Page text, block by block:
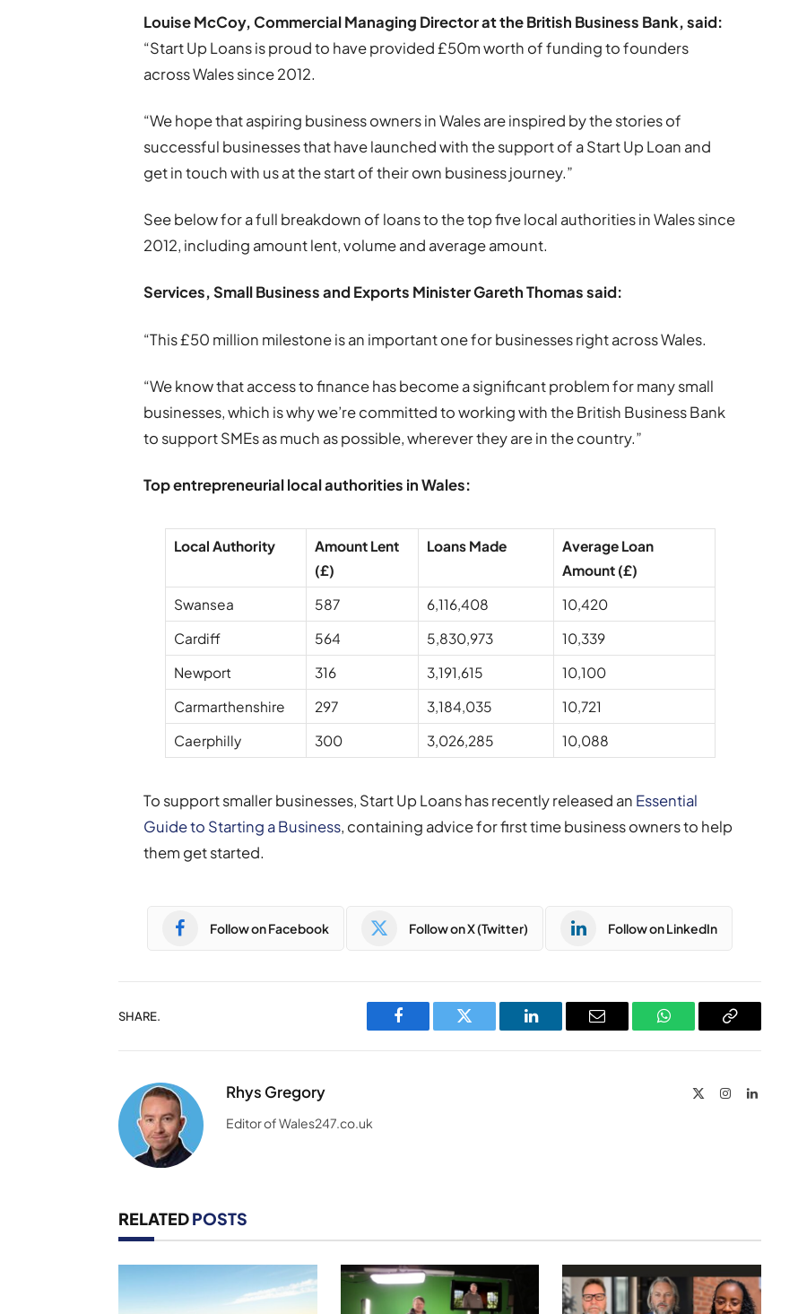
Louise McCoy, Commercial Managing Director at the British Business Bank, said:
“Start Up Loans is proud to have provided £50m worth of funding to founders
across Wales since 2012.
“We hope that aspiring business owners in Wales are inspired by the stories of
successful businesses that have launched with the support of a Start Up Loan and
get in touch with us at the start of their own business journey.”
See below for a full breakdown of loans to the top five local authorities in Wales since
2012, including amount lent, volume and average amount.
Services, Small Business and Exports Minister Gareth Thomas said:
“This £50 million milestone is an important one for businesses right across Wales.
“We know that access to finance has become a significant problem for many small
businesses, which is why we’re committed to working with the British Business Bank
to support SMEs as much as possible, wherever they are in the country.”
Top entrepreneurial local authorities in Wales:
Local Authority
Amount Lent
(£)
Loans Made
Average Loan
Amount (£)
Swansea
587 6,116,408
10,420
Cardiff
564 5,830,973
10,339
Newport
316 3,191,615
10,100
Carmarthenshire
297 3,184,035
10,721
Caerphilly
300 3,026,285 10,088
To support smaller businesses, Start Up Loans has recently released an Essential
Guide to Starting a Business, containing advice for first time business owners to help
them get started.
Follow on Facebook Follow on X (Twitter) Follow on LinkedIn
SHARE.
Facebook Twitter LinkedIn Email WhatsAppCopy
Rhys Gregory InstagramLinkedIn
Editor of Wales247.co.uk
RELATEDPOSTS